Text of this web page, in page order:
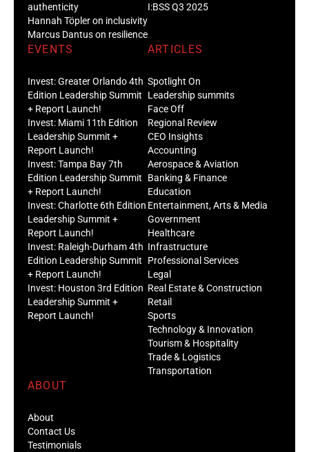
authenticity
Hannah Töpler on inclusivity
Marcus Dantus on resilience
I:BSS Q3 2025
EVENTS
Invest: Greater Orlando 4th
Edition Leadership Summit
+ Report Launch!
Invest: Miami 11th Edition
Leadership Summit +
Report Launch!
Invest: Tampa Bay 7th
Edition Leadership Summit
+ Report Launch!
Invest: Charlotte 6th Edition
Leadership Summit +
Report Launch!
Invest: Raleigh-Durham 4th
Edition Leadership Summit
+ Report Launch!
Invest: Houston 3rd Edition
Leadership Summit +
Report Launch!
ARTICLES
Spotlight On
Leadership summits
Face Off
Regional Review
CEO Insights
Accounting
Aerospace & Aviation
Banking & Finance
Education
Entertainment, Arts & Media
Government
Healthcare
Infrastructure
Professional Services
Legal
Real Estate & Construction
Retail
Sports
Technology & Innovation
Tourism & Hospitality
Trade & Logistics
Transportation
ABOUT
About
Contact Us
Testimonials